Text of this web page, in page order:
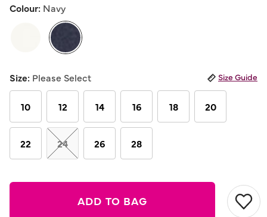
5
Reviews.
Same
page
link.
Colour: Navy
Size: Please Select Size Guide
10 12 14 16 18 20
22 24 26 28
ADD TO BAG